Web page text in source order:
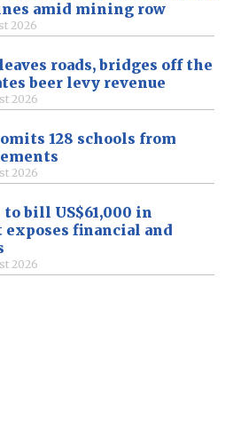
amid mining row
2026
roads, bridges off the
beer levy revenue
2026
128 schools from
2026
bill US$61,000 in
exposes financial and
2026